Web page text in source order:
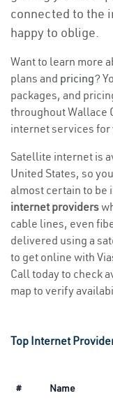
connected to the
happy to oblige.
Want to learn more
plans and pricing?
packages, and
throughout Wallace
internet services for
Satellite internet is
United States, so
almost certain to be
internet providers
cable lines, even
delivered using a
to get online with
Call today to check
map to verify
Top Internet
# Name